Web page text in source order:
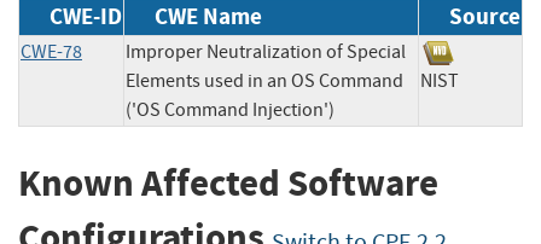
CWE-ID CWE Name Source
CWE-78
Improper Neutralization of Special
Elements used in an OS Command
('OS Command Injection')
NIST
Known Affected Software